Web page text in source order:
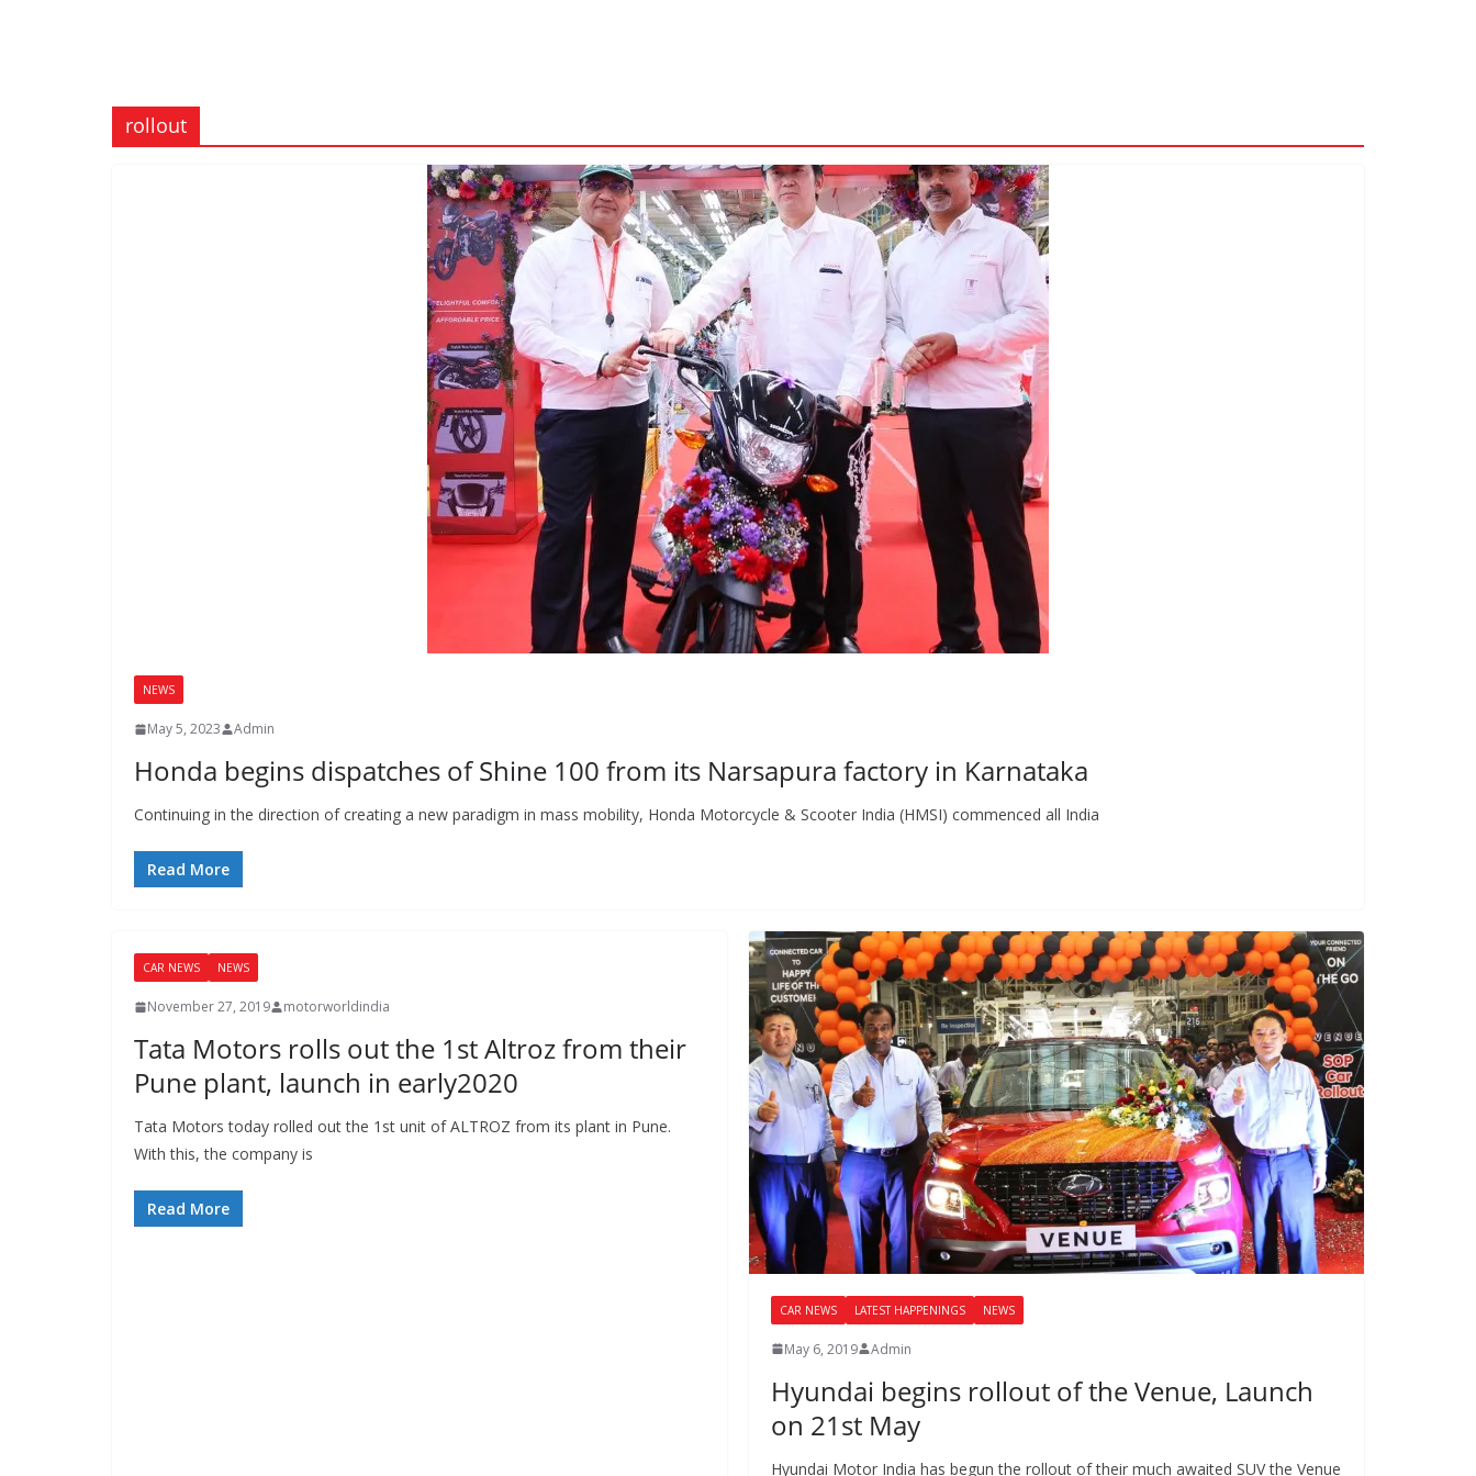
rollout
NEWS
May 5, 2023 Admin
Honda begins dispatches of Shine 100 from its Narsapura factory in Karnataka
Continuing in the direction of creating a new paradigm in mass mobility, Honda Motorcycle & Scooter India (HMSI) commenced all India
Read More
CAR NEWS NEWS
November 27, 2019 motorworldindia
Tata Motors rolls out the 1st Altroz from their
Pune plant, launch in early2020
Tata Motors today rolled out the 1st unit of ALTROZ from its plant in Pune.
With this, the company is
Read More
CAR NEWS LATEST HAPPENINGS NEWS
May 6, 2019 Admin
Hyundai begins rollout of the Venue, Launch
on 21st May
Hyundai Motor India has begun the rollout of their much awaited SUV the Venue